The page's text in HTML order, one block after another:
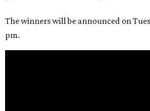
The winners will be announced on
pm.